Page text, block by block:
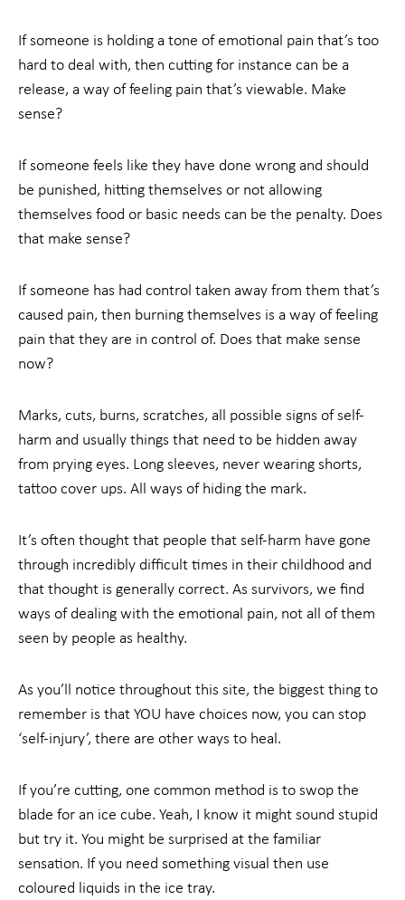
If someone is holding a tone of emotional pain that’s too
hard to deal with, then cutting for instance can be a
release, a way of feeling pain that’s viewable. Make
sense?
If someone feels like they have done wrong and should
be punished, hitting themselves or not allowing
themselves food or basic needs can be the penalty. Does
that make sense?
If someone has had control taken away from them that’s
caused pain, then burning themselves is a way of feeling
pain that they are in control of. Does that make sense
now?
Marks, cuts, burns, scratches, all possible signs of self-
harm and usually things that need to be hidden away
from prying eyes. Long sleeves, never wearing shorts,
tattoo cover ups. All ways of hiding the mark.
It’s often thought that people that self-harm have gone
through incredibly difficult times in their childhood and
that thought is generally correct. As survivors, we find
ways of dealing with the emotional pain, not all of them
seen by people as healthy.
As you’ll notice throughout this site, the biggest thing to
remember is that YOU have choices now, you can stop
‘self-injury’, there are other ways to heal.
If you’re cutting, one common method is to swop the
blade for an ice cube. Yeah, I know it might sound stupid
but try it. You might be surprised at the familiar
sensation. If you need something visual then use
coloured liquids in the ice tray.